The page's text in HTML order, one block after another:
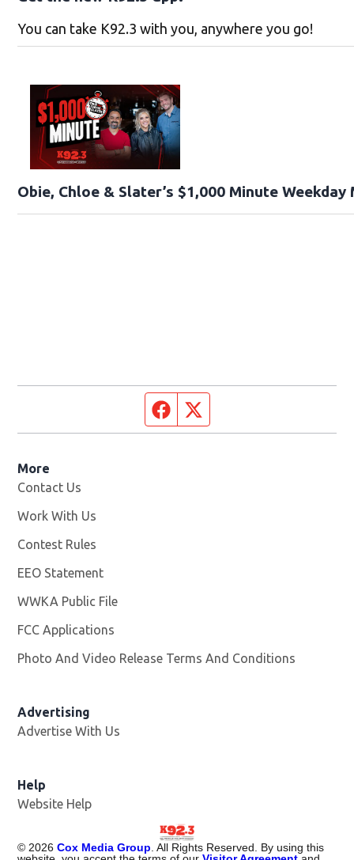
You can take K92.3 with you, anywhere you go!
Obie, Chloe & Slater’s $1,000 Minute Weekday
Facebook page
More
Contact Us
Work With Us
Contest Rules
EEO Statement
WWKA Public File
FCC Applications
Photo And Video Release Terms And Conditions
Advertising
Advertise With Us
Help
Website Help
© 2026 Cox Media Group . All Rights Reserved. By using this